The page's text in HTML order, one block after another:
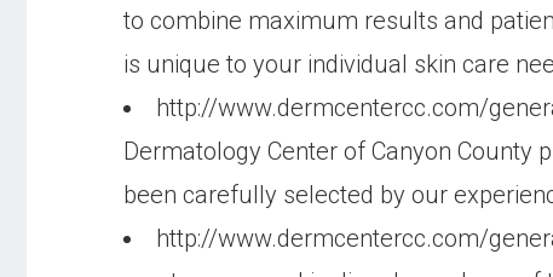
to combine maximum results and
is unique to your individual skin care
http://www.dermcentercc.com/
Dermatology Center of Canyon County
been carefully selected by our
http://www.dermcentercc.com/